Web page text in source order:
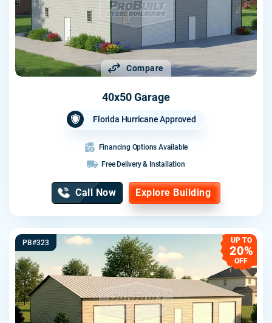
Compare
40x50 Garage
Florida Hurricane Approved
Financing Options Available
Free Delivery & Installation
Call Now Explore Building
PB#323 UP TO
20%
OFF